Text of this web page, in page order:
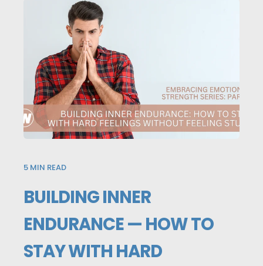
5 MIN READ
BUILDING INNER
ENDURANCE — HOW TO
STAY WITH HARD